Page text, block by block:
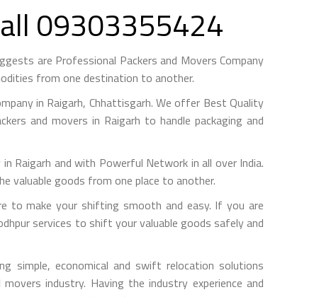
09303355424
are Professional Packers and Movers Company
from one destination to another.
in Raigarh, Chhattisgarh. We offer Best Quality
and movers in Raigarh to handle packaging and
Raigarh and with Powerful Network in all over India.
valuable goods from one place to another.
to make your shifting smooth and easy. If you are
services to shift your valuable goods safely and
simple, economical and swift relocation solutions
industry. Having the industry experience and